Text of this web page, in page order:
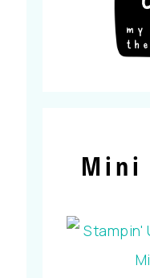
Mini